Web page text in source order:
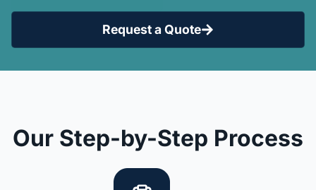
Request a Quote
Our Step-by-Step Process